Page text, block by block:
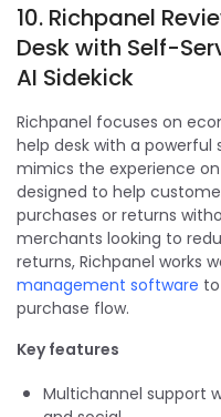
10. Richpanel
Desk with Self-
AI Sidekick
Richpanel focuses on
help desk with a
mimics the experience
designed to help
purchases or returns
merchants looking to
returns, Richpanel works
management software
purchase flow.
Key features
Multichannel support